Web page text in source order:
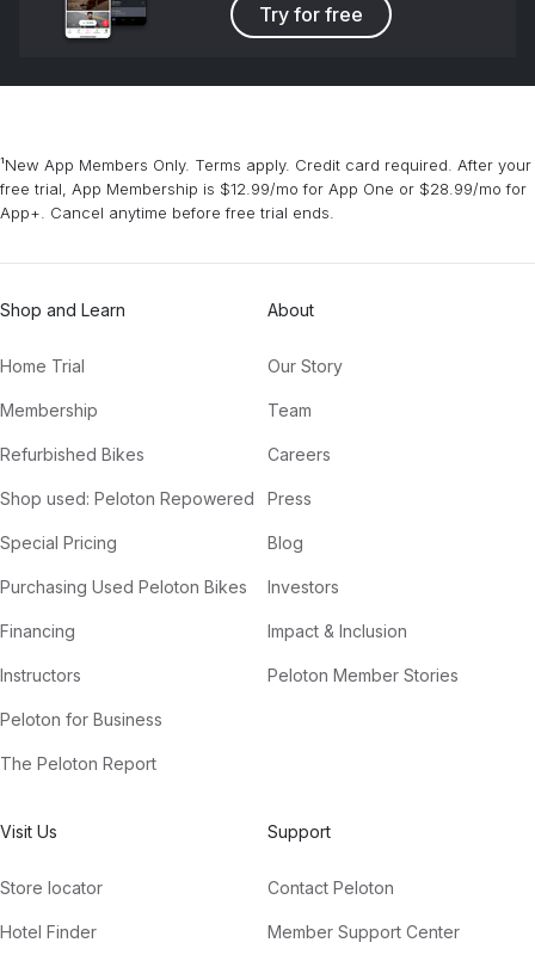
Shape of You
Try for free
¹New App Members Only. Terms apply. Credit card required. After your
free trial, App Membership is $12.99/mo for App One or $28.99/mo for
App+. Cancel anytime before free trial ends.
Shop and Learn
Home Trial
Membership
Refurbished Bikes
Shop used: Peloton Repowered
Special Pricing
Purchasing Used Peloton Bikes
Financing
Instructors
Peloton for Business
The Peloton Report
About
Our Story
Team
Careers
Press
Blog
Investors
Impact & Inclusion
Peloton Member Stories
Visit Us
Store locator
Hotel Finder
Support
Contact Peloton
Member Support Center